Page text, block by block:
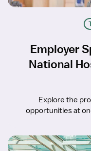
Employer
National
Explore the
opportunities at